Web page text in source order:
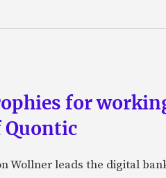
for
Quontic
Wollner leads the digital